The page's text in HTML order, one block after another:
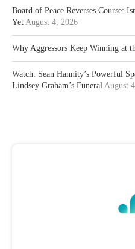
Board of Peace Reverses Course:
Yet August 4, 2026
Why Aggressors Keep Winning at
Watch: Sean Hannity’s Powerful
Lindsey Graham’s Funeral August